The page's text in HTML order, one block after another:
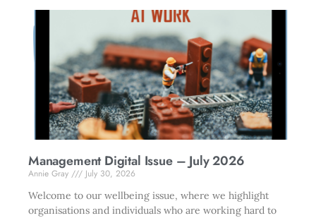
Management Digital Issue – July 2026
Annie Gray
July 30, 2026
Welcome to our wellbeing issue, where we highlight
organisations and individuals who are working hard to